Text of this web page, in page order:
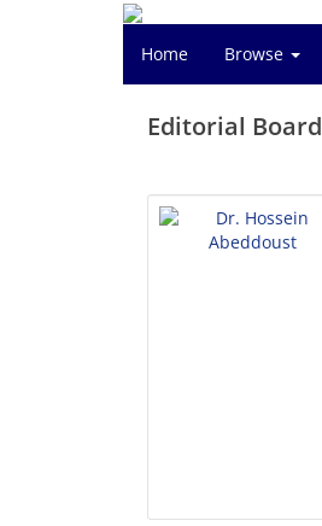
Home Browse
Editorial Board